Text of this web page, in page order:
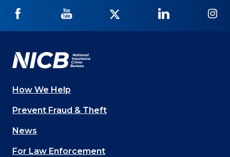
NICB
Facebook
NICB
YouTube
Twitter
NICB
LinkedIn
Main
navigation
(Footer)
How We Help
Prevent Fraud & Theft
News
For Law Enforcement